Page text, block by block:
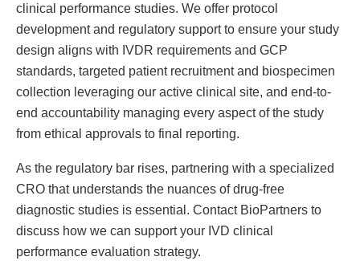
clinical performance studies. We offer protocol
development and regulatory support to ensure your study
design aligns with IVDR requirements and GCP
standards, targeted patient recruitment and biospecimen
collection leveraging our active clinical site, and end-to-
end accountability managing every aspect of the study
from ethical approvals to final reporting.
As the regulatory bar rises, partnering with a specialized
CRO that understands the nuances of drug-free
diagnostic studies is essential. Contact BioPartners to
discuss how we can support your IVD clinical
performance evaluation strategy.